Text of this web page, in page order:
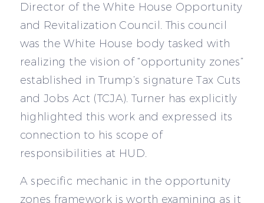
Director of the White House Opportunity
and Revitalization Council. This council
was the White House body tasked with
realizing the vision of “opportunity zones”
established in Trump’s signature Tax Cuts
and Jobs Act (TCJA). Turner has explicitly
highlighted this work and expressed its
connection to his scope of
responsibilities at HUD.
A specific mechanic in the opportunity
zones framework is worth examining as it